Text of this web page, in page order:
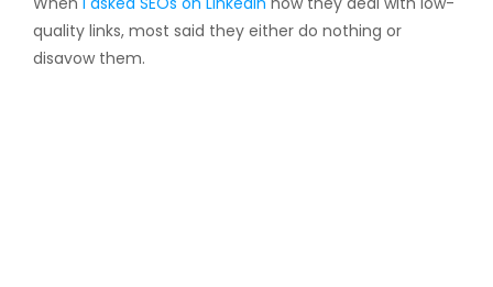
quality links, most said they either do nothing or
disavow them.